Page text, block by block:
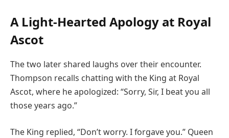
A Light-Hearted Apology at Royal
Ascot
The two later shared laughs over their encounter.
Thompson recalls chatting with the King at Royal
Ascot, where he apologized: “Sorry, Sir, I beat you all
those years ago.”
The King replied, “Don’t worry. I forgave you.” Queen